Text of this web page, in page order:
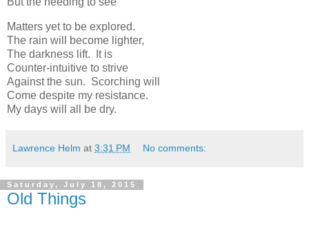
Matters yet to be explored.
The rain will become lighter,
The darkness lift. It is
Counter-intuitive to strive
Against the sun. Scorching will
Come despite my resistance.
My days will all be dry.
Lawrence Helm at 3:31 PM No comments:
Saturday, July 18, 2015
Old Things